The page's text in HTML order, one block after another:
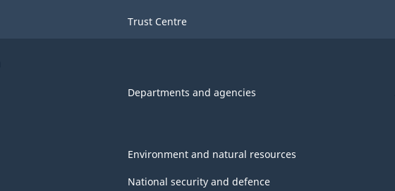
Trust Centre
Departments and agencies
Environment and natural resources
National security and defence